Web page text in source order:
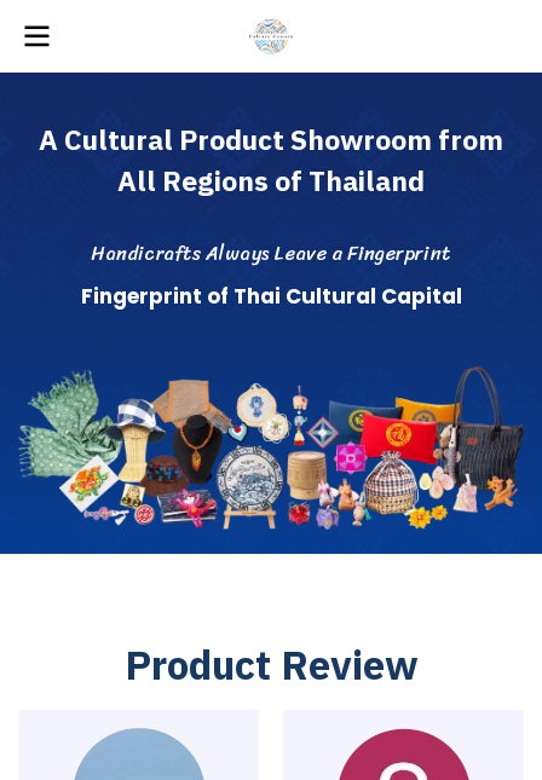
ACultural ProductShowroomfrom
All RegionsofThailand
HandicrafsAlwaysLeaveaFingerprint
Fingerprint of Thai Cultural Capital
Product Review